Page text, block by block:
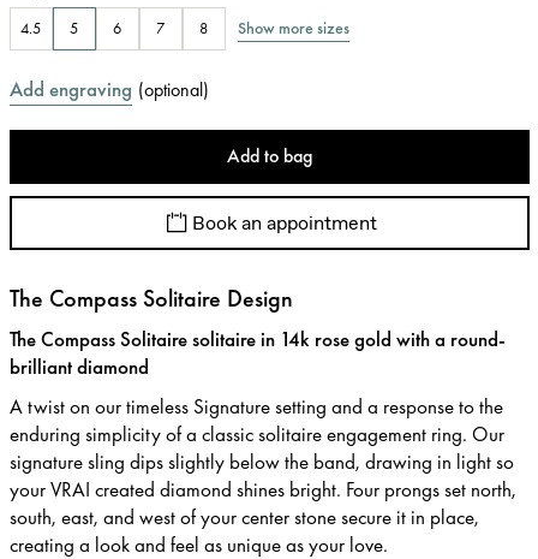
4.5 5 6 7 8 Show more sizes
Add engraving (optional)
Add to bag
Book an appointment
The Compass Solitaire Design
The Compass Solitaire solitaire in 14k rose gold with a round-
brilliant diamond
A twist on our timeless Signature setting and a response to the
enduring simplicity of a classic solitaire engagement ring. Our
signature sling dips slightly below the band, drawing in light so
your VRAI created diamond shines bright. Four prongs set north,
south, east, and west of your center stone secure it in place,
creating a look and feel as unique as your love.